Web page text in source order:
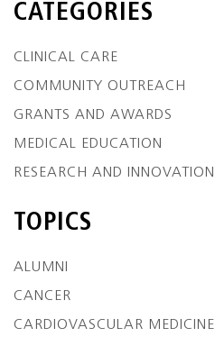
CATEGORIES
CLINICAL CARE
COMMUNITY OUTREACH
GRANTS AND AWARDS
MEDICAL EDUCATION
RESEARCH AND INNOVATION
TOPICS
ALUMNI
CANCER
CARDIOVASCULAR MEDICINE